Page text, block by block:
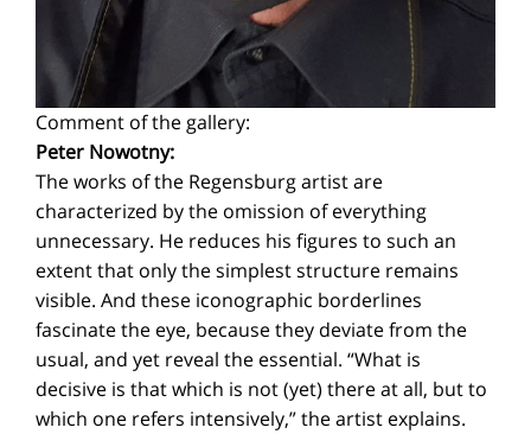
Comment of the gallery:
Peter Nowotny:
The works of the Regensburg artist are
characterized by the omission of everything
unnecessary. He reduces his figures to such an
extent that only the simplest structure remains
visible. And these iconographic borderlines
fascinate the eye, because they deviate from the
usual, and yet reveal the essential. “What is
decisive is that which is not (yet) there at all, but to
which one refers intensively,” the artist explains.